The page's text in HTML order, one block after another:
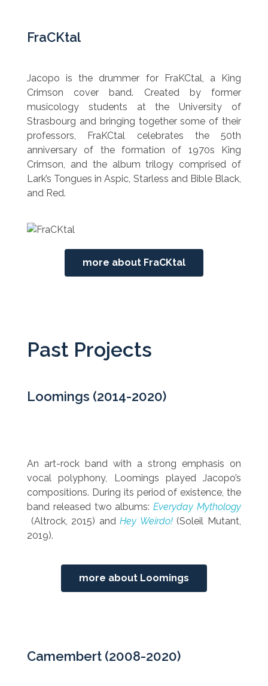
FraCKtal
Jacopo is the drummer for FraKCtal, a King
Crimson cover band. Created by former
musicology students at the University of
Strasbourg and bringing together some of their
professors, FraKCtal celebrates the 50th
anniversary of the formation of 1970s King
Crimson, and the album trilogy comprised of
Lark’s Tongues in Aspic, Starless and Bible Black,
and Red.
more about FraCKtal
Past Projects
Loomings (2014-2020)
An art-rock band with a strong emphasis on
vocal polyphony, Loomings played Jacopo’s
compositions. During its period of existence, the
band released two albums:Everyday Mythology
(Altrock, 2015) andHey Weirdo!(Soleil Mutant,
2019).
more about Loomings
Camembert (2008-2020)